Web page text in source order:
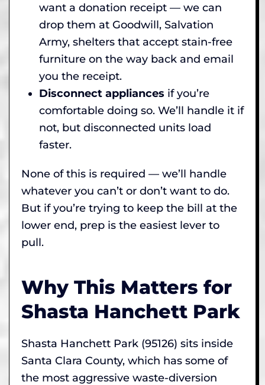
want a donation receipt — we can
drop them at Goodwill, Salvation
Army, shelters that accept stain-free
furniture on the way back and email
you the receipt.
Disconnect appliances if you’re
comfortable doing so. We’ll handle it if
not, but disconnected units load
faster.
None of this is required — we’ll handle
whatever you can’t or don’t want to do.
But if you’re trying to keep the bill at the
lower end, prep is the easiest lever to
pull.
Why This Matters for
Shasta Hanchett Park
Shasta Hanchett Park (95126) sits inside
Santa Clara County, which has some of
the most aggressive waste-diversion